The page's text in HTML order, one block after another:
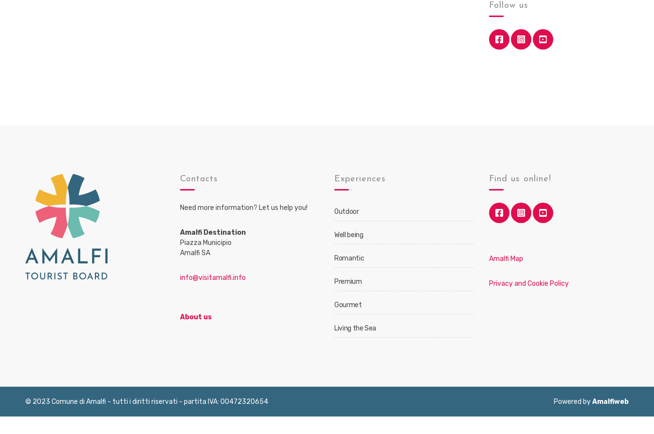
Follow us
Contacts
Need more information? Let us help you!
Amalfi Destination
Piazza Municipio
Amalfi SA
info@visitamalfi.info
About us
Experiences
Outdoor
Well being
Romantic
Premium
Gourmet
Living the Sea
Find us online!
Amalfi Map
Privacy and Cookie Policy
© 2023 Comune di Amalfi - tutti i diritti riservati - partita IVA: 00472320654 Powered byAmalfiweb